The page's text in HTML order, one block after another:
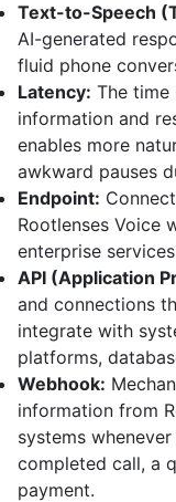
Text-to-Speech
AI-generated
fluid phone
Latency: The
information and
enables more
awkward pauses
Endpoint:
Rootlenses Voice
enterprise
API (Application
and connections
integrate with
platforms,
Webhook:
information from
systems
completed call, a
payment.